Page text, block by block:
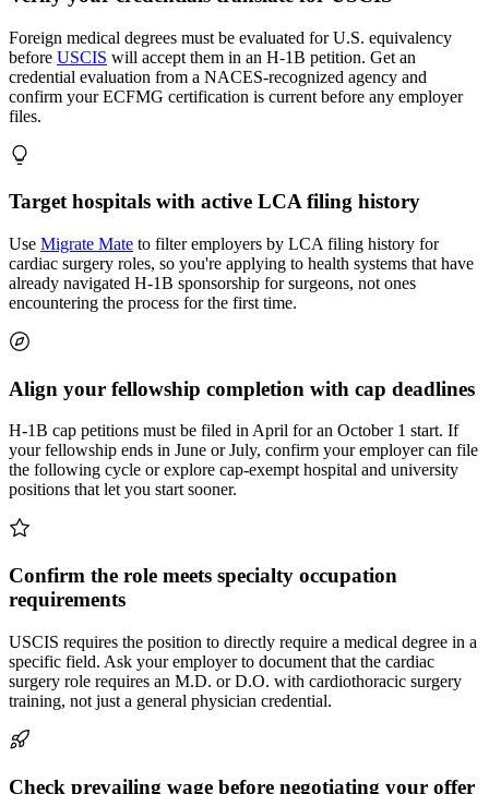
Foreign medical degrees must be evaluated for U.S. equivalency
before USCIS will accept them in an H-1B petition. Get an
credential evaluation from a NACES-recognized agency and
confirm your ECFMG certification is current before any employer
files.
Target hospitals with active LCA filing history
Use Migrate Mate to filter employers by LCA filing history for
cardiac surgery roles, so you're applying to health systems that have
already navigated H-1B sponsorship for surgeons, not ones
encountering the process for the first time.
Align your fellowship completion with cap deadlines
H-1B cap petitions must be filed in April for an October 1 start. If
your fellowship ends in June or July, confirm your employer can file
the following cycle or explore cap-exempt hospital and university
positions that let you start sooner.
Confirm the role meets specialty occupation
requirements
USCIS requires the position to directly require a medical degree in a
specific field. Ask your employer to document that the cardiac
surgery role requires an M.D. or D.O. with cardiothoracic surgery
training, not just a general physician credential.
Check prevailing wage before negotiating your offer